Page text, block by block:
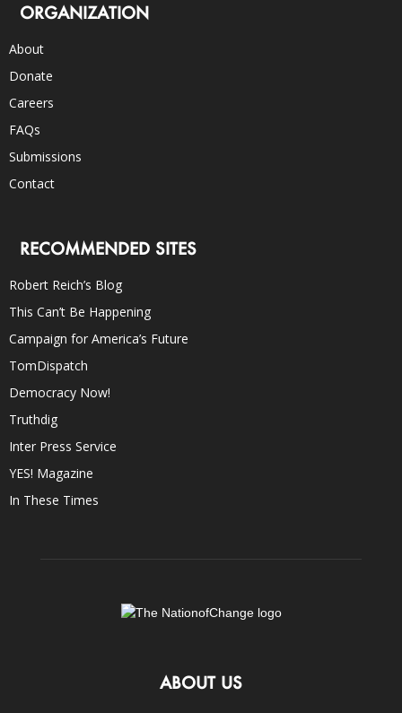
ORGANIZATION
About
Donate
Careers
FAQs
Submissions
Contact
RECOMMENDED SITES
Robert Reich’s Blog
This Can’t Be Happening
Campaign for America’s Future
TomDispatch
Democracy Now!
Truthdig
Inter Press Service
YES! Magazine
In These Times
ABOUT US